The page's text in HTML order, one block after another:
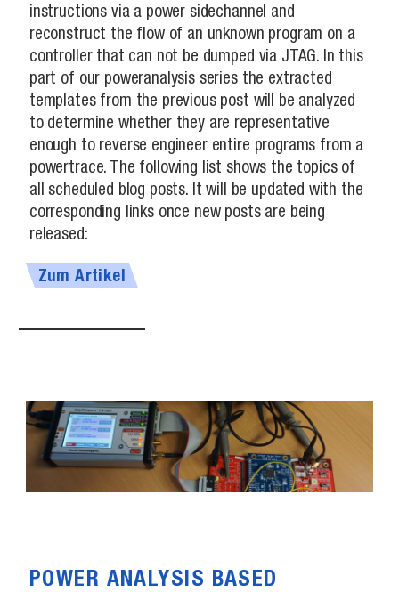
instructions via a power sidechannel and
reconstruct the flow of an unknown program on a
controller that can not be dumped via JTAG. In this
part of our poweranalysis series the extracted
templates from the previous post will be analyzed
to determine whether they are representative
enough to reverse engineer entire programs from a
powertrace. The following list shows the topics of
all scheduled blog posts. It will be updated with the
corresponding links once new posts are being
released:
Zum Artikel
POWER ANALYSIS BASED